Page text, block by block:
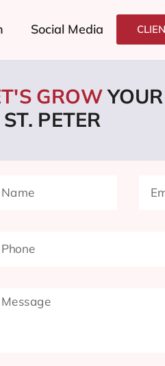
Social Media
GROW
PETER